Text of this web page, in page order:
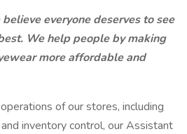
everyone deserves to see
We help people by making
more affordable and
of our stores, including
inventory control, our Assistant